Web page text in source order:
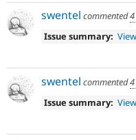
swentel commented
Issue summary:
swentel commented
Issue summary: